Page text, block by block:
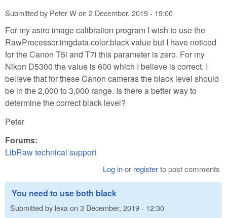
Submitted by Peter Won 2 December, 2019 - 19:00
For my astro image calibration program I wish to use the
RawProcessor.imgdata.color.black value but I have noticed
for the Canon T5i and T7i this parameter is zero. For my
Nikon D5300 the value is 600 which I believe is correct. I
believe that for these Canon cameras the black level should
be in the 2,000 to 3,000 range. Is there a better way to
determine the correct black level?
Peter
Forums:
LibRaw technical support
Log inor registerto post comments
You need to use both black
Submitted by lexa on 3 December, 2019 - 12:30